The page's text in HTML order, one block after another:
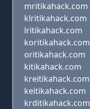
mritikahack.com
klritikahack.com
lritikahack.com
koritikahack.com
oritikahack.com
kitikahack.com
kreitikahack.com
keitikahack.com
krditikahack.com